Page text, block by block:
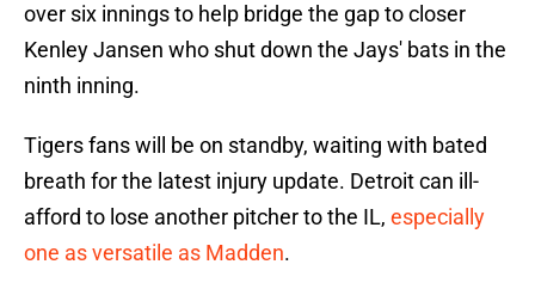
over six innings to help bridge the gap to closer
Kenley Jansen who shut down the Jays' bats in the
ninth inning.
Tigers fans will be on standby, waiting with bated
breath for the latest injury update. Detroit can ill-
afford to lose another pitcher to the IL, especially
one as versatile as Madden.